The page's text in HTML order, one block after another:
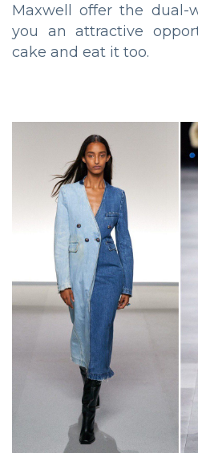
Maxwell offer the dual-
you an attractive
cake and eat it too.